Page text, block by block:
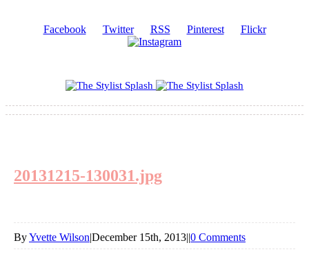
Facebook Twitter RSS Pinterest Flickr
20131215-130031.jpg
ByYvette Wilson|December 15th, 2013||0 Comments